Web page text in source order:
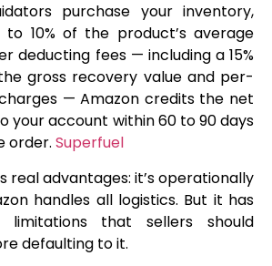
purchase your inventory,
10% of the product’s average
deducting fees — including a 15%
gross recovery value and per-
— Amazon credits the net
your account within 60 to 90 days
order. Superfuel
real advantages: it’s operationally
handles all logistics. But it has
limitations that sellers should
defaulting to it.